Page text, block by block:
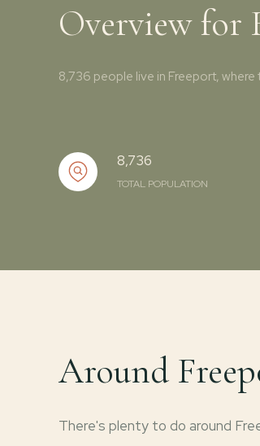
Overview for
8,736 people live in Freeport, where
8,736
TOTAL POPULATION
Around
There's plenty to do around